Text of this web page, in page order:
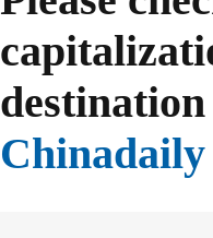
Chinadaily